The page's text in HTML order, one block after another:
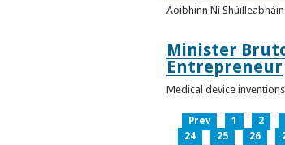
Aoibhinn Ní
Minister
Entrepreneur
Medical device
Prev 1 2
24
25 26